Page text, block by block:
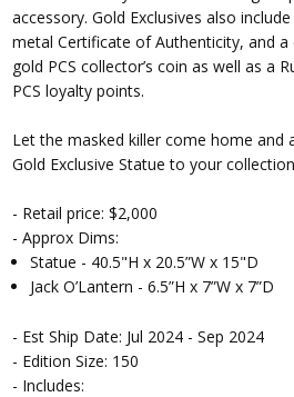
accessory. Gold Exclusives also
metal Certificate of Authenticity, and
gold PCS collector’s coin as well as a
PCS loyalty points.
Let the masked killer come home and
Gold Exclusive Statue to your
- Retail price: $2,000
- Approx Dims:
Statue - 40.5"H x 20.5”W x 15"D
Jack O’Lantern - 6.5”H x 7”W x 7”D
- Est Ship Date: Jul 2024 - Sep 2024
- Edition Size: 150
- Includes: